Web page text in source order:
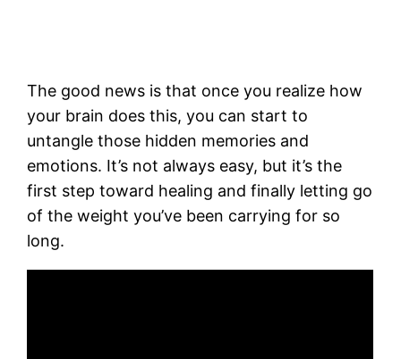
The good news is that once you realize how
your brain does this, you can start to
untangle those hidden memories and
emotions. It’s not always easy, but it’s the
first step toward healing and finally letting go
of the weight you’ve been carrying for so
long.